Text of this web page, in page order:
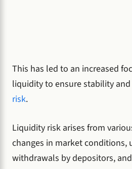
This has led to an increased
liquidity to ensure stability and
risk.
Liquidity risk arises from
changes in market conditions,
withdrawals by depositors,